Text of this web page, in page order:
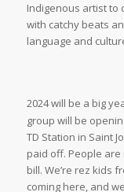
Indigenous artist to
with catchy beats
language and
2024 will be a big
group will be
TD Station in Saint
paid off. People
bill. We’re rez kids
coming here, and